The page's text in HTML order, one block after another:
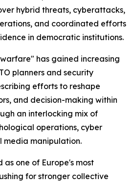
hybrid threats, cyberattacks,
and coordinated efforts
in democratic institutions.
has gained increasing
planners and security
efforts to reshape
and decision-making within
an interlocking mix of
operations, cyber
media manipulation.
as one of Europe's most
for stronger collective